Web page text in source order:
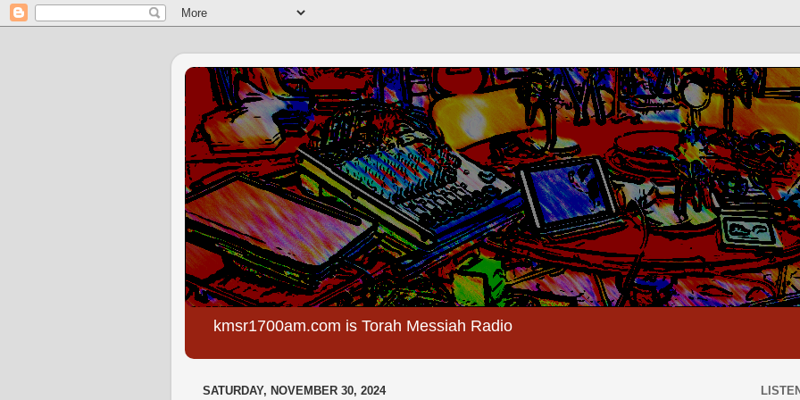
kmsr1700am.com is Torah Messiah Radio
SATURDAY, NOVEMBER 30, 2024